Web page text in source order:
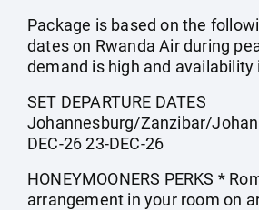
Package is based on the
dates on Rwanda Air during
demand is high and availability
SET DEPARTURE DATES
Johannesburg/Zanzibar/
DEC-26 23-DEC-26
HONEYMOONERS PERKS *
arrangement in your room on